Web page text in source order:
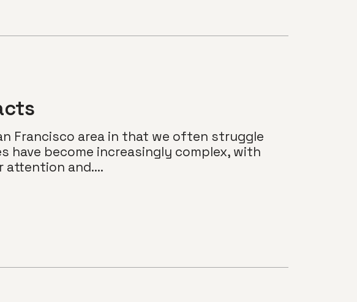
Francisco area in that we often struggle
have become increasingly complex, with
attention and....